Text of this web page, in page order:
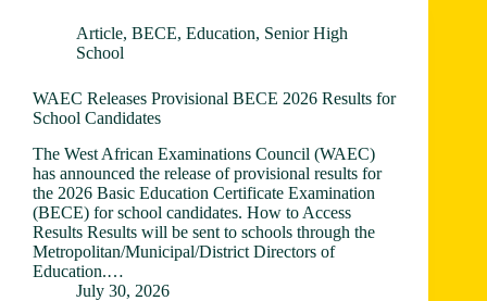
Article, BECE, Education, Senior High
School
WAEC Releases Provisional BECE 2026 Results for
School Candidates
The West African Examinations Council (WAEC)
has announced the release of provisional results for
the 2026 Basic Education Certificate Examination
(BECE) for school candidates. How to Access
Results Results will be sent to schools through the
Metropolitan/Municipal/District Directors of
Education.…
July 30, 2026